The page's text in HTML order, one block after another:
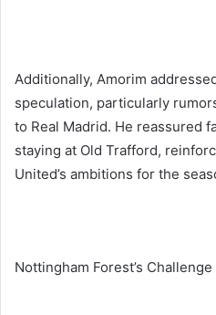
Additionally, Amorim
speculation, particularly
to Real Madrid. He reassured
staying at Old Trafford,
United’s ambitions for the
Nottingham Forest’s